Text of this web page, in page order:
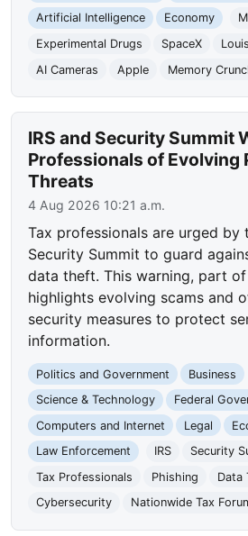
Artificial Intelligence
Economy
Experimental Drugs
SpaceX
AI Cameras
Apple Memory
IRS and Security Summit
Professionals of Evolving
Threats
4 Aug 2026 10:21 a.m.
Tax professionals are urged by
Security Summit to guard
data theft. This warning, part
highlights evolving scams and
security measures to protect
information.
Politics and Government
Business
Science & Technology
Federal
Computers and Internet
Legal
Law Enforcement
IRS
Security
Tax Professionals
Phishing
Data
Cybersecurity
Nationwide Tax